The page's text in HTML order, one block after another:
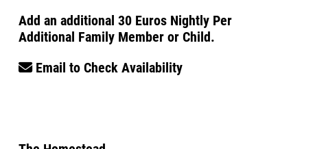
Add an additional 30 Euros Nightly Per
Additional Family Member or Child.
Email to Check Availability